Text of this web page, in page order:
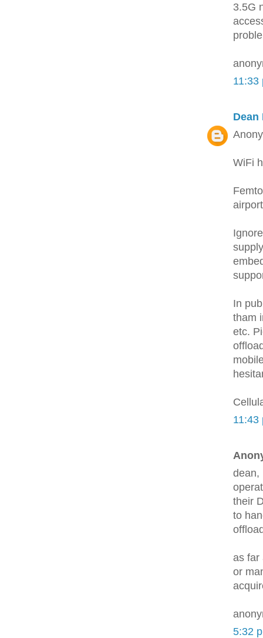
3.5G
11:33
Dean
WiFi
In
tham
etc.
11:43
dean,
their
to
as far
or
5:32